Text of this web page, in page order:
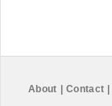
About Contact